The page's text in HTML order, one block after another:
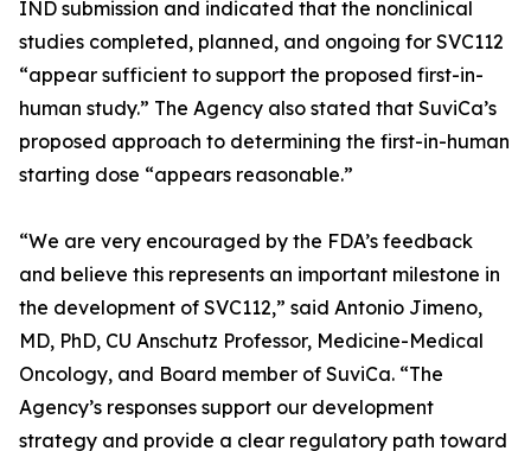
IND submission and indicated that the nonclinical
studies completed, planned, and ongoing for SVC112
“appear sufficient to support the proposed first-in-
human study.” The Agency also stated that SuviCa’s
proposed approach to determining the first-in-human
starting dose “appears reasonable.”
“We are very encouraged by the FDA’s feedback
and believe this represents an important milestone in
the development of SVC112,” said Antonio Jimeno,
MD, PhD, CU Anschutz Professor, Medicine-Medical
Oncology, and Board member of SuviCa. “The
Agency’s responses support our development
strategy and provide a clear regulatory path toward